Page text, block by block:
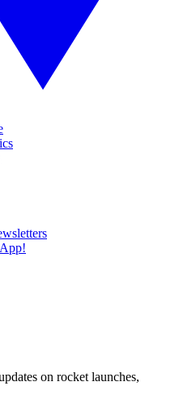
on rocket launches,